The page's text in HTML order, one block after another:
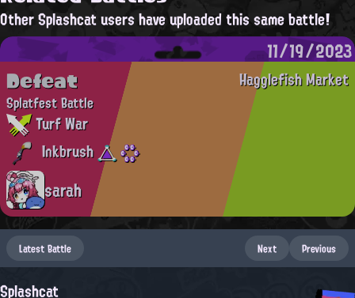
Other Splashcat users have uploaded this same battle!
11/19/2023
Hagglefish Market
Defeat
Splatfest Battle
Turf War
Inkbrush
sarah
Latest Battle Next Previous
Splashcat